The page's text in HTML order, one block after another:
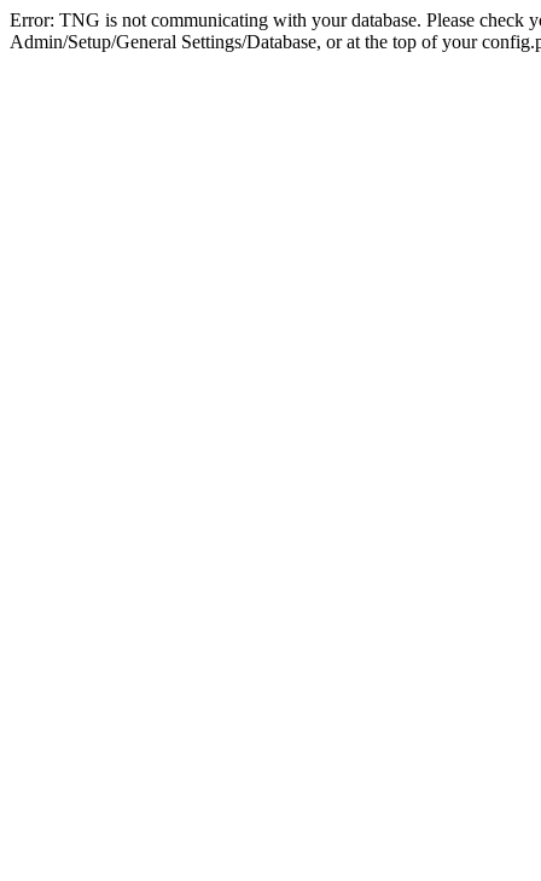
Error: TNG is not communicating with your database. Please check
Admin/Setup/General Settings/Database, or at the top of your